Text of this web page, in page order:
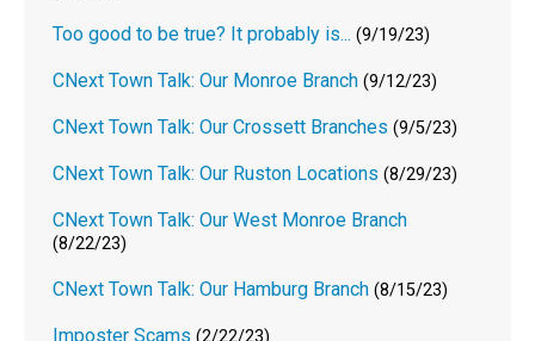
Too good to be true? It probably is... (9/19/23)
CNext Town Talk: Our Monroe Branch (9/12/23)
CNext Town Talk: Our Crossett Branches (9/5/23)
CNext Town Talk: Our Ruston Locations (8/29/23)
CNext Town Talk: Our West Monroe Branch
(8/22/23)
CNext Town Talk: Our Hamburg Branch (8/15/23)
Imposter Scams (2/22/23)